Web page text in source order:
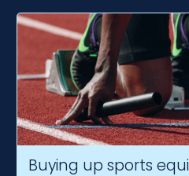
Buying up sports